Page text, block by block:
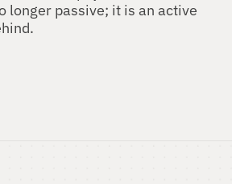
longer passive; it is an active